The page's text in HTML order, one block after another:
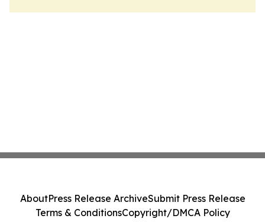
AboutPress Release ArchiveSubmit Press Release
Terms & ConditionsCopyright/DMCA Policy